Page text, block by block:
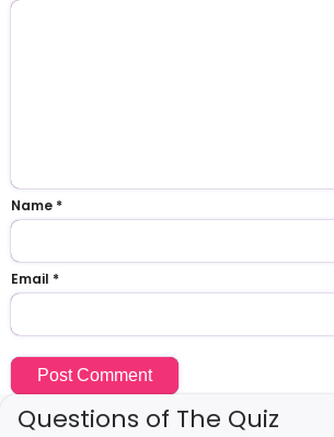
Name *
Email *
Questions of The Quiz